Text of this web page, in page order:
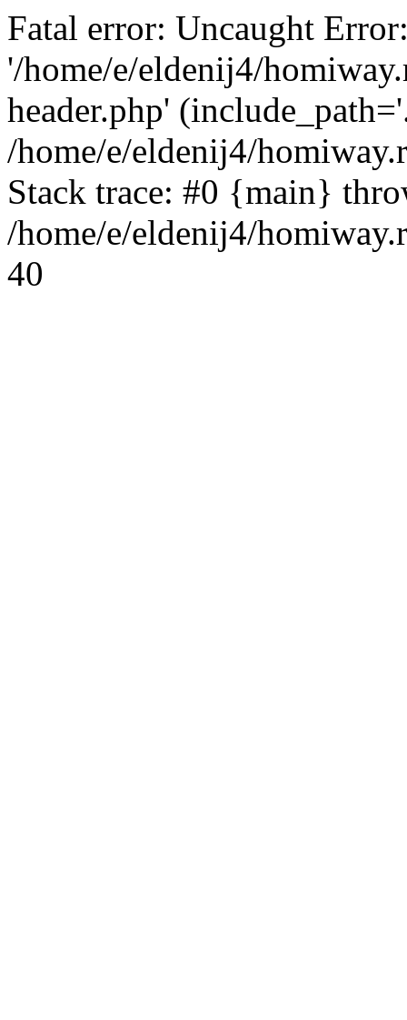
Fatal error: Uncaught
'/home/e/eldenij4/
header.php'
/home/e/eldenij4/
Stack trace: #0 {main}
/home/e/eldenij4/
40